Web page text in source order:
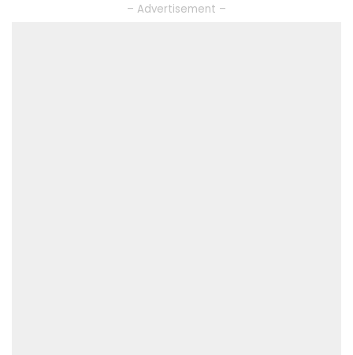
– Advertisement –